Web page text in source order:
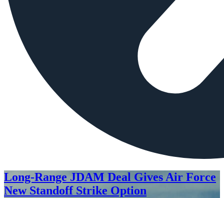
Long-Range JDAM Deal Gives Air Force
New Standoff Strike Option